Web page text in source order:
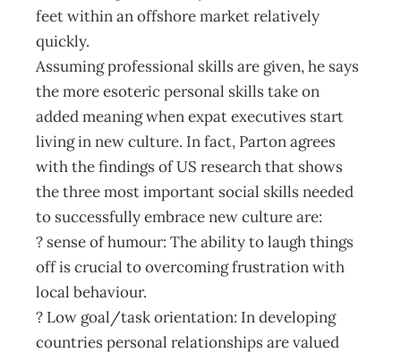
feet within an offshore market relatively
quickly.
Assuming professional skills are given, he says
the more esoteric personal skills take on
added meaning when expat executives start
living in new culture. In fact, Parton agrees
with the findings of US research that shows
the three most important social skills needed
to successfully embrace new culture are:
? sense of humour: The ability to laugh things
off is crucial to overcoming frustration with
local behaviour.
? Low goal/task orientation: In developing
countries personal relationships are valued